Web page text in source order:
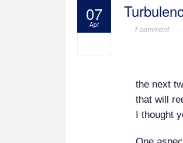
07
Apr 1 comment
the next
that will
I thought